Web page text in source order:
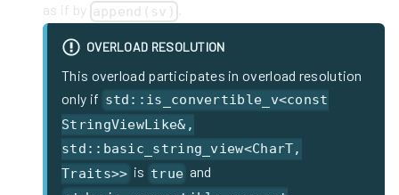
as if by append(sv)
OVERLOAD RESOLUTION
This overload participates in overload resolution
only if std::is_convertible_v<const
StringViewLike&,
std::basic_string_view<CharT,
Traits>> is true and